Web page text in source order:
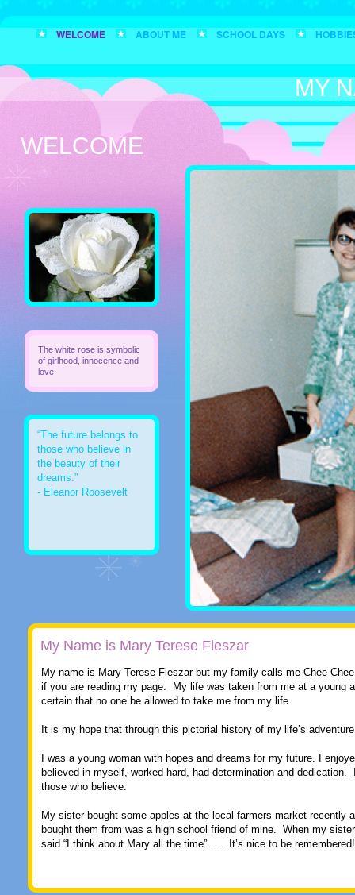
WELCOME ABOUT ME SCHOOL DAYS
WELCOME
MY
My name is Mary Terese Fleszar but my family calls me Chee
if you are reading my page. My life was taken from me at a young
certain that no one be allowed to take me from my life.
It is my hope that through this pictorial history of my life’s
I was a young woman with hopes and dreams for my future. I
believed in myself, worked hard, had determination and
those who believe.
My sister bought some apples at the local farmers market recently
bought them from was a high school friend of mine. When my
said “I think about Mary all the time”.......It’s nice to be remembered!
The white rose is symbolic
of girlhood, innocence and
love.
My Name is Mary Terese Fleszar
“The future belongs to
those who believe in
the beauty of their
dreams.”
- Eleanor Roosevelt